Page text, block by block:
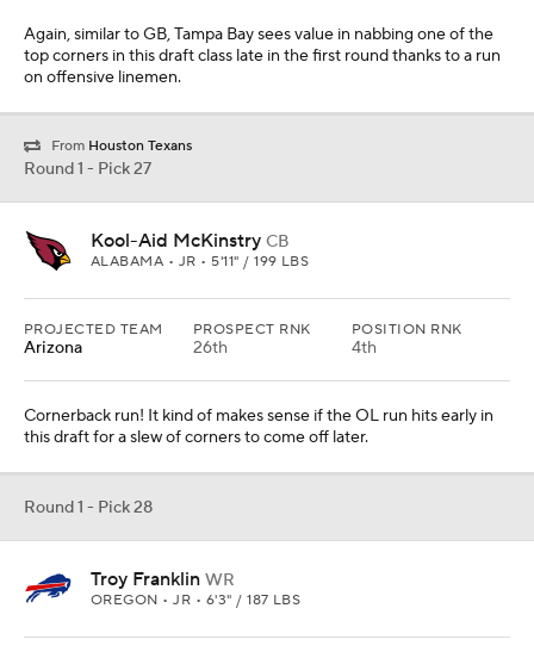
Again, similar to GB, Tampa Bay sees value in nabbing one of the
top corners in this draft class late in the first round thanks to a run
on offensive linemen.
From Houston Texans
Round 1 - Pick 27
Kool-Aid McKinstry CB
ALABAMA • JR • 5'11" / 199 LBS
PROJECTED TEAM
Arizona
PROSPECT RNK
26th
POSITION RNK
4th
Cornerback run! It kind of makes sense if the OL run hits early in
this draft for a slew of corners to come off later.
Round 1 - Pick 28
Troy Franklin WR
OREGON • JR • 6'3" / 187 LBS